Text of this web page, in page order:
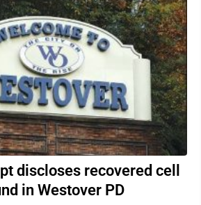
discloses recovered cell
in Westover PD